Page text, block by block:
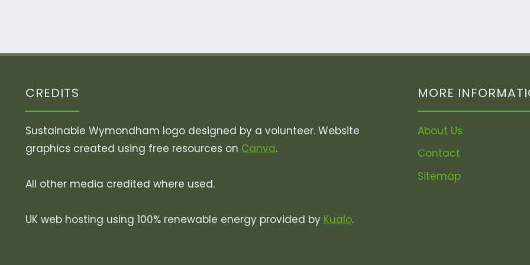
CREDITS
Sustainable Wymondham logo designed by a volunteer. Website
graphics created using free resources on Canva.
All other media credited where used.
UK web hosting using 100% renewable energy provided by Kualo.
MORE
About Us
Contact
Sitemap